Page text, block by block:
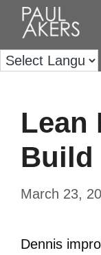
Lean
Build
March 23,
Dennis